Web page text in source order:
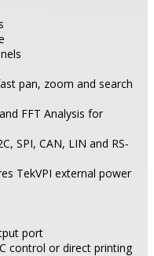
pan, zoom and search
FFT Analysis for
SPI, CAN, LIN and RS-
TekVPI external power
port
control or direct printing